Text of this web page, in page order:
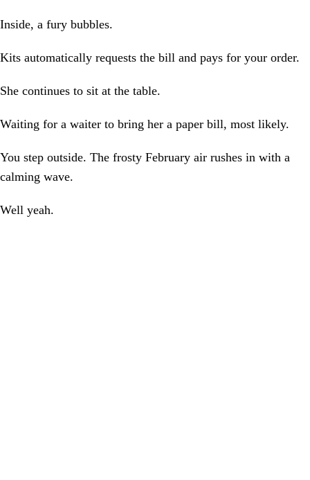
Inside, a fury bubbles.
Kits automatically requests the bill and pays for your order.
She continues to sit at the table.
Waiting for a waiter to bring her a paper bill, most likely.
You step outside. The frosty February air rushes in with a
calming wave.
Well yeah.